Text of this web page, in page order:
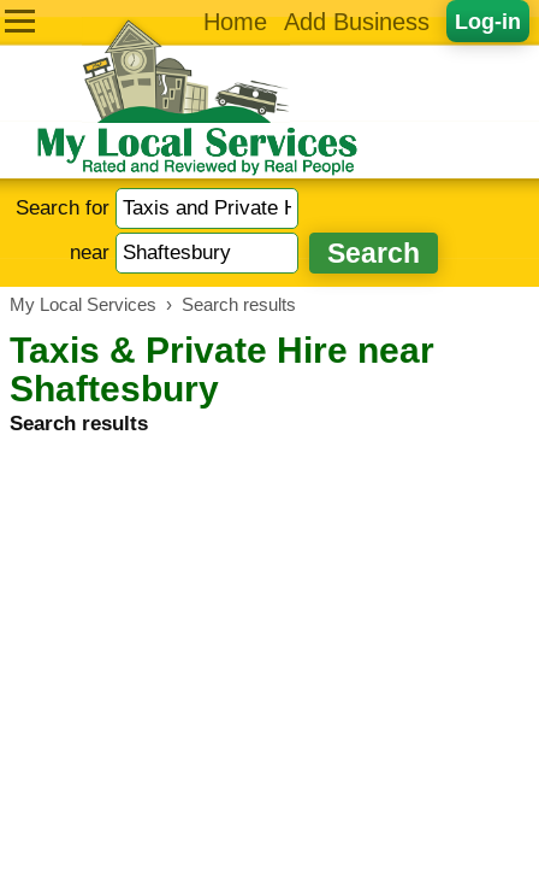
Log-in
Home Add Business
Search for
near
My Local Services › Search results
Taxis & Private Hire near
Shaftesbury
Search results